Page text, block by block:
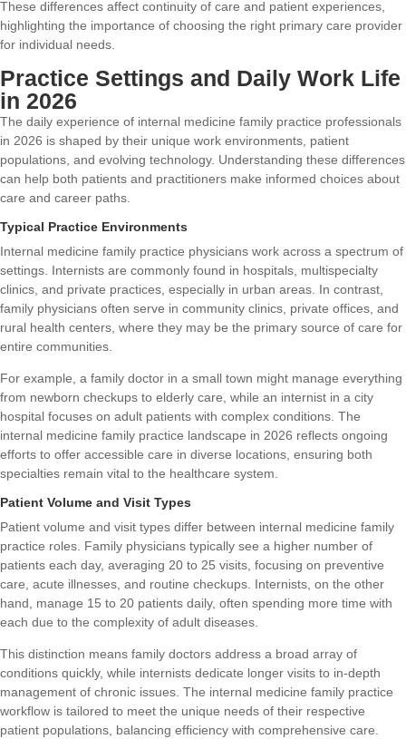
These differences affect continuity of care and patient experiences,
highlighting the importance of choosing the right primary care provider
for individual needs.
Practice Settings and Daily Work Life
in 2026
The daily experience of internal medicine family practice professionals
in 2026 is shaped by their unique work environments, patient
populations, and evolving technology. Understanding these differences
can help both patients and practitioners make informed choices about
care and career paths.
Typical Practice Environments
Internal medicine family practice physicians work across a spectrum of
settings. Internists are commonly found in hospitals, multispecialty
clinics, and private practices, especially in urban areas. In contrast,
family physicians often serve in community clinics, private offices, and
rural health centers, where they may be the primary source of care for
entire communities.
For example, a family doctor in a small town might manage everything
from newborn checkups to elderly care, while an internist in a city
hospital focuses on adult patients with complex conditions. The
internal medicine family practice landscape in 2026 reflects ongoing
efforts to offer accessible care in diverse locations, ensuring both
specialties remain vital to the healthcare system.
Patient Volume and Visit Types
Patient volume and visit types differ between internal medicine family
practice roles. Family physicians typically see a higher number of
patients each day, averaging 20 to 25 visits, focusing on preventive
care, acute illnesses, and routine checkups. Internists, on the other
hand, manage 15 to 20 patients daily, often spending more time with
each due to the complexity of adult diseases.
This distinction means family doctors address a broad array of
conditions quickly, while internists dedicate longer visits to in-depth
management of chronic issues. The internal medicine family practice
workflow is tailored to meet the unique needs of their respective
patient populations, balancing efficiency with comprehensive care.